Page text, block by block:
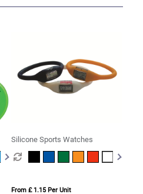
Silicone Sports Watches
From £ 1.15 Per Unit